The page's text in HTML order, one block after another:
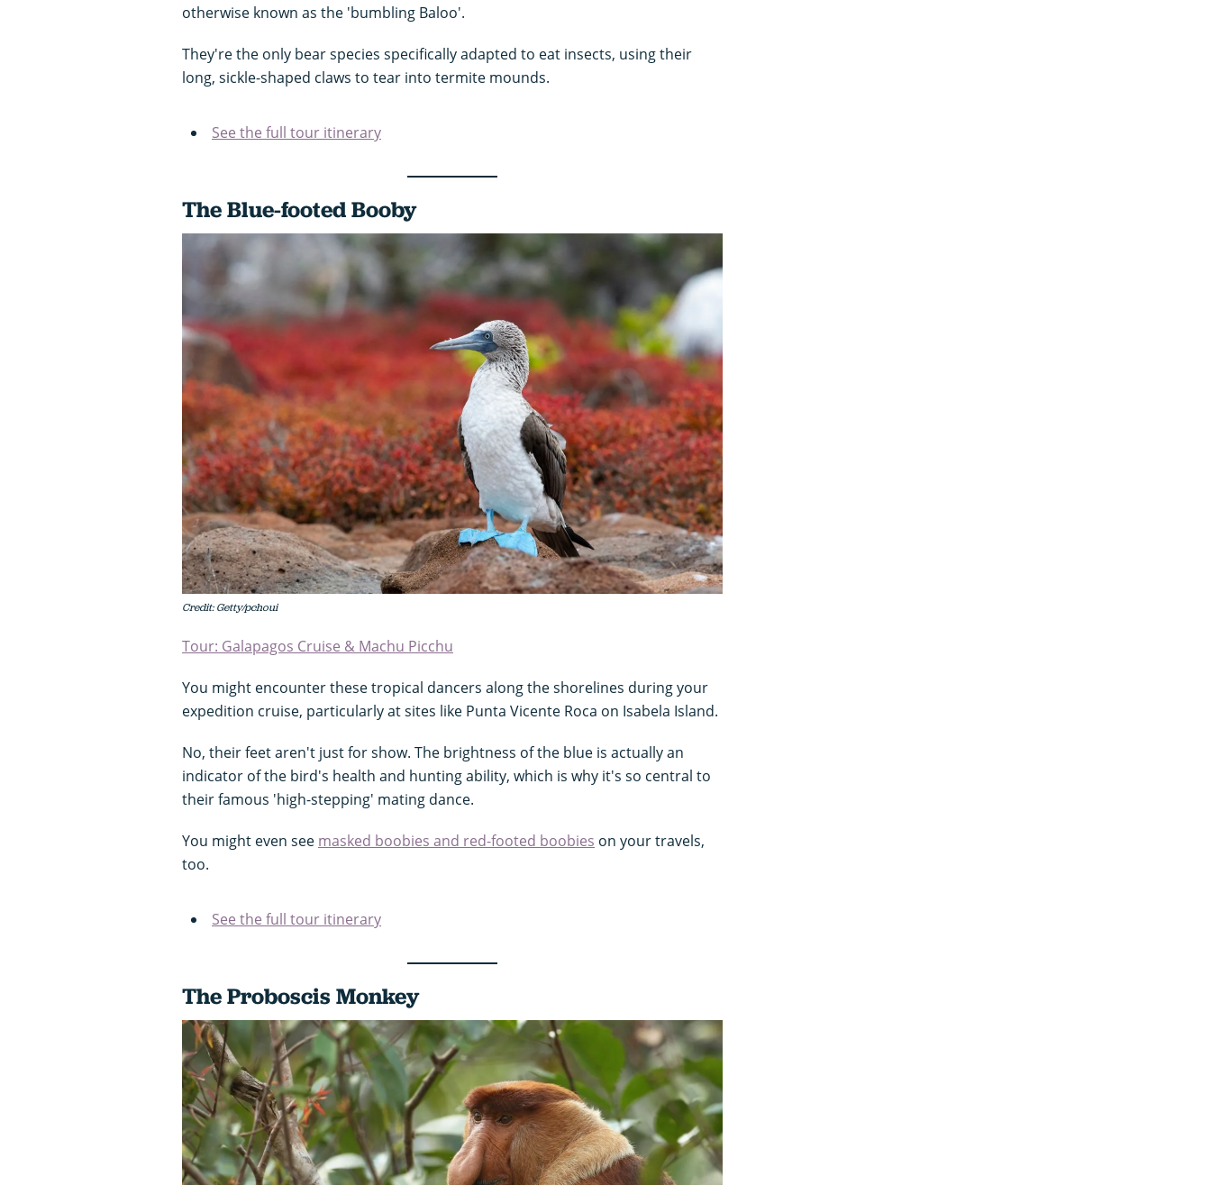
otherwise known as the 'bumbling Baloo'.
They're the only bear species specifically adapted to eat insects, using their
long, sickle-shaped claws to tear into termite mounds.
See the full tour itinerary
The Blue-footed Booby
Credit: Getty/pchoui
Tour: Galapagos Cruise & Machu Picchu
You might encounter these tropical dancers along the shorelines during your
expedition cruise, particularly at sites like Punta Vicente Roca on Isabela Island.
No, their feet aren't just for show. The brightness of the blue is actually an
indicator of the bird's health and hunting ability, which is why it's so central to
their famous 'high-stepping' mating dance.
You might even see masked boobies and red-footed boobies on your travels,
too.
See the full tour itinerary
The Proboscis Monkey